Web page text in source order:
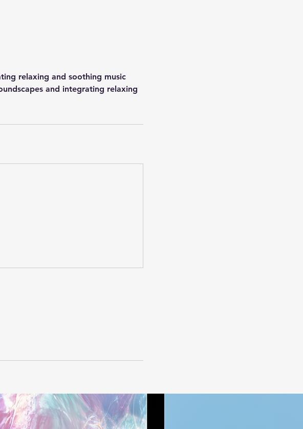
relaxing and soothing music
and integrating relaxing